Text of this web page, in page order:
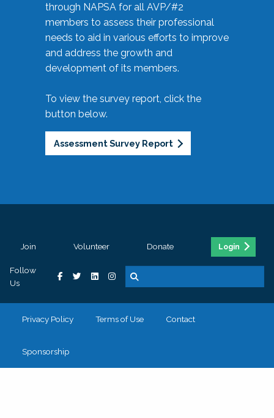
through NAPSA for all AVP/#2
members to assess their professional
needs to aid in various efforts to improve
and address the growth and
development of its members.
To view the survey report, click the
button below.
Assessment Survey Report
Join Volunteer Donate Login
Follow
Us
Privacy Policy Terms of Use Contact
Sponsorship